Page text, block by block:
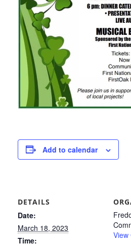
Add to calendar
DETAILS
Date:
March 18, 2023
Time:
View